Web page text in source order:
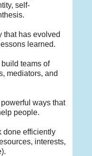
self-
that has evolved
learned.
build teams of
mediators, and
ways that
people.
done efficiently
interests,